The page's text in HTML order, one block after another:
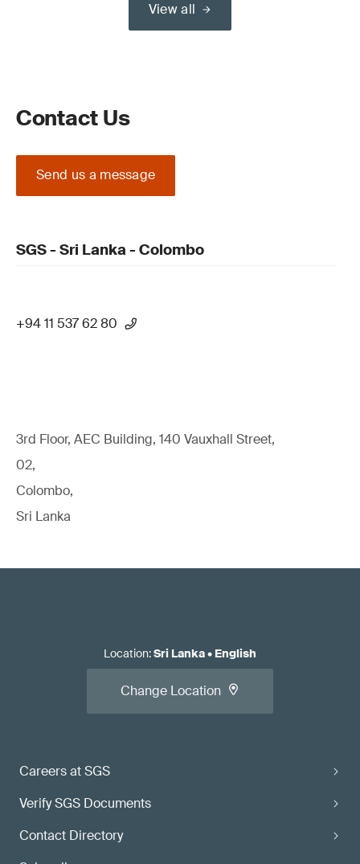
View all
Contact Us
Send us a message
SGS - Sri Lanka - Colombo
+94 11 537 62 80
3rd Floor, AEC Building, 140 Vauxhall Street,
02,
Colombo,
Sri Lanka
Careers at SGS
Verify SGS Documents
Contact Directory
Location:Sri Lanka• English
Change Location